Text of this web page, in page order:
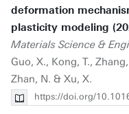
deformation
plasticity modeling
Materials Science &
Guo, X., Kong, T.,
Zhan, N. & Xu, X.
https://doi.org/